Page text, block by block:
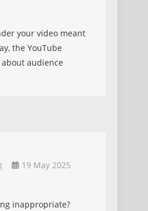
your video meant
the YouTube
audience
19 May 2025
inappropriate?